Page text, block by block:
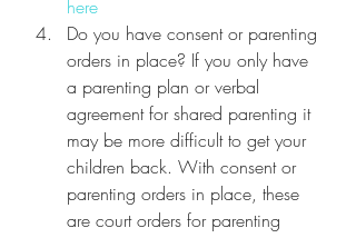
here
Do you have consent or parenting
orders in place? If you only have
a parenting plan or verbal
agreement for shared parenting it
may be more difficult to get your
children back. With consent or
parenting orders in place, these
are court orders for parenting